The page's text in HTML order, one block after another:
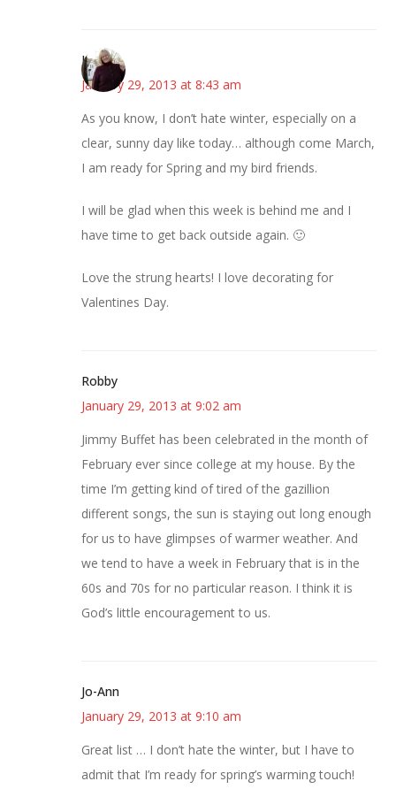
Kim
January 29, 2013 at 8:43 am
As you know, I don’t hate winter, especially on a
clear, sunny day like today… although come March,
I am ready for Spring and my bird friends.
I will be glad when this week is behind me and I
have time to get back outside again. 🙂
Love the strung hearts! I love decorating for
Valentines Day.
Robby
January 29, 2013 at 9:02 am
Jimmy Buffet has been celebrated in the month of
February ever since college at my house. By the
time I’m getting kind of tired of the gazillion
different songs, the sun is staying out long enough
for us to have glimpses of warmer weather. And
we tend to have a week in February that is in the
60s and 70s for no particular reason. I think it is
God’s little encouragement to us.
Jo-Ann
January 29, 2013 at 9:10 am
Great list … I don’t hate the winter, but I have to
admit that I’m ready for spring’s warming touch!